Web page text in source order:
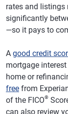
rates and listings
significantly
—so it pays to
A good credit
mortgage
home or
free from
of the FICO®
can also review